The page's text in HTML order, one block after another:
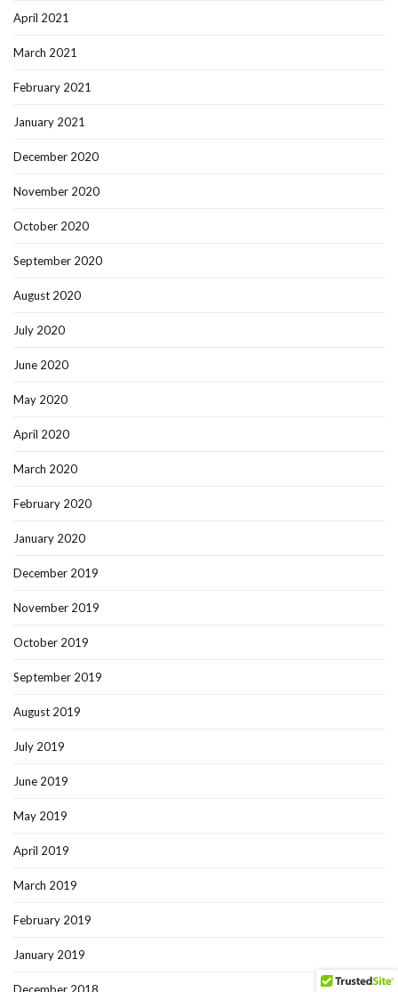
April 2021
March 2021
February 2021
January 2021
December 2020
November 2020
October 2020
September 2020
August 2020
July 2020
June 2020
May 2020
April 2020
March 2020
February 2020
January 2020
December 2019
November 2019
October 2019
September 2019
August 2019
July 2019
June 2019
May 2019
April 2019
March 2019
February 2019
January 2019